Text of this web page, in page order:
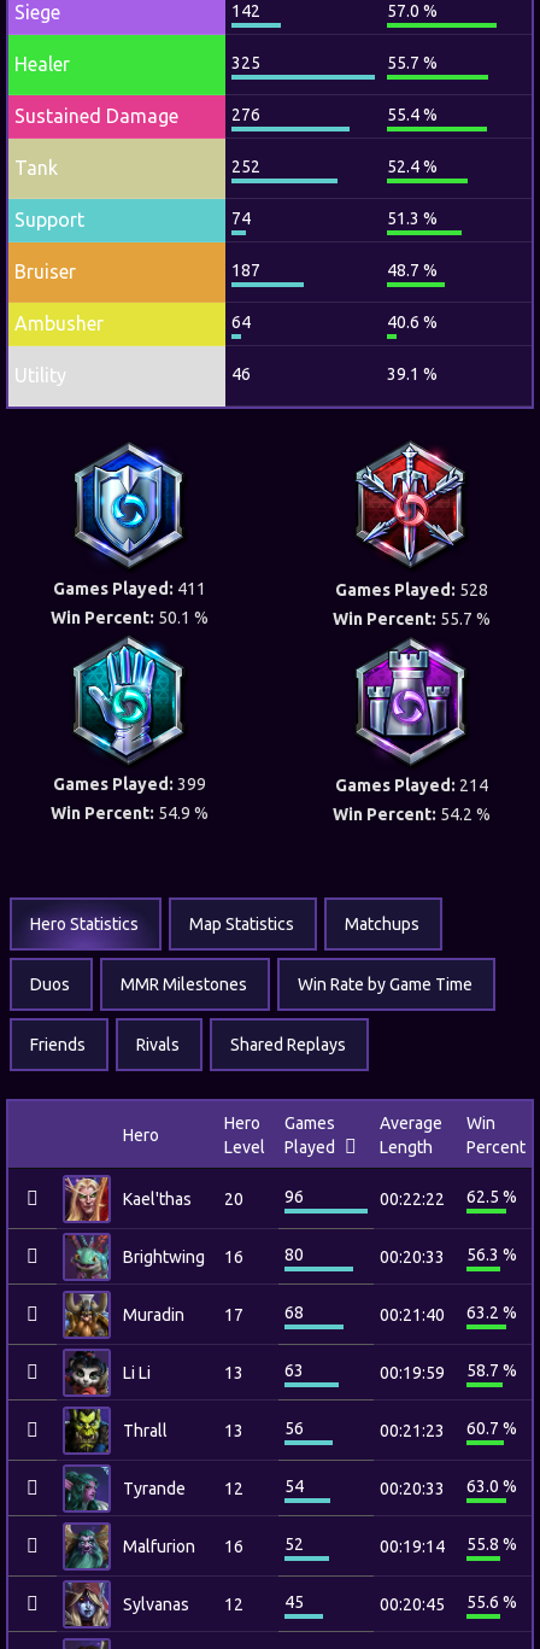
Siege 142 57.0 %
Healer 325 55.7 %
Sustained Damage 276 55.4 %
Tank 252 52.4 %
Support 74 51.3 %
Bruiser 187 48.7 %
Ambusher 64 40.6 %
Utility 46 39.1 %
Games Played: 411
Win Percent: 50.1 %
Games Played: 528
Win Percent: 55.7 %
Games Played: 399
Win Percent: 54.9 %
Games Played: 214
Win Percent: 54.2 %
Hero Statistics Map Statistics Matchups
Duos MMR Milestones Win Rate by Game Time
Friends Rivals Shared Replays
Hero
Hero
Level
Games
Played
Average
Length
Win
Percent
Kael'thas 20 96 00:22:22 62.5 %
Brightwing 16 80 00:20:33 56.3 %
Muradin 17 68 00:21:40 63.2 %
Li Li 13 63 00:19:59 58.7 %
Thrall 13 56 00:21:23 60.7 %
Tyrande 12 54 00:20:33 63.0 %
Malfurion 16 52 00:19:14 55.8 %
Sylvanas 12 45 00:20:45 55.6 %